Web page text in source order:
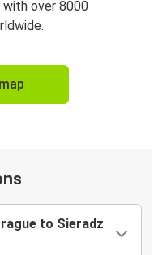
with over 8000
to Sieradz